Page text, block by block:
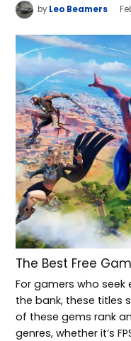
by Leo Beamers
The Best Free
For gamers who
the bank, these titles
of these gems rank
genres, whether it’s